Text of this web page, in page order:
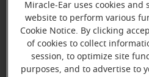
💡 What to expect from
hearing evaluation?
to expect from your free
Miracle-Ear uses cookies
website to perform various
Cookie Notice. By clicking
of cookies to collect
session, to optimize site
purposes, and to advertise to